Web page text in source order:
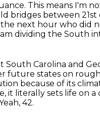
This means I'm
bridges between 21st
the next hour who
dividing the South
South Carolina and
future states on
because of its
it literally sets life on
42.